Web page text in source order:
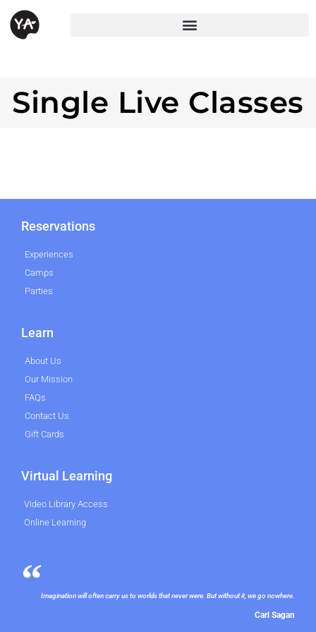
Single Live Classes
Reservations
Experiences
Camps
Parties
Learn
About Us
Our Mission
FAQs
Contact Us
Gift Cards
Virtual Learning
Video Library Access
Online Learning
Imagination will often carry us to worlds that never were. But without it, we go nowhere.
Carl Sagan